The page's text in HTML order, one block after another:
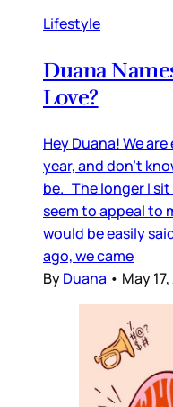
Lifestyle
Duana
Love?
Hey Duana! We
year, and don’t
be. The longer I
seem to appeal to
would be easily
ago, we came
ByDuana • May